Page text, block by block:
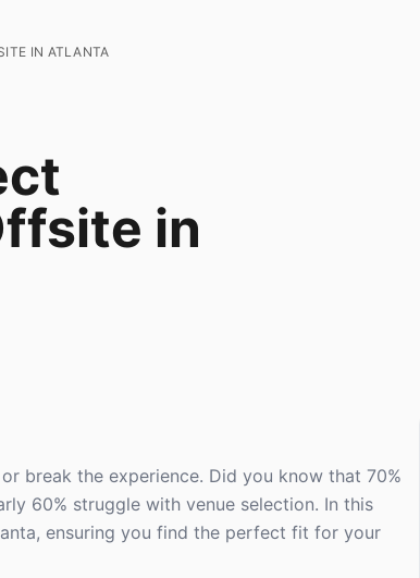
IN ATLANTA
in
break the experience. Did you know that 70%
60% struggle with venue selection. In this
ensuring you find the perfect fit for your